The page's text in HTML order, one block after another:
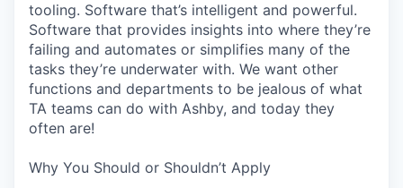
tooling. Software that’s intelligent and powerful.
Software that provides insights into where they’re
failing and automates or simplifies many of the
tasks they’re underwater with. We want other
functions and departments to be jealous of what
TA teams can do with Ashby, and today they
often are!
Why You Should or Shouldn’t Apply